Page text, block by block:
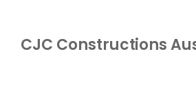
CJC Constructions